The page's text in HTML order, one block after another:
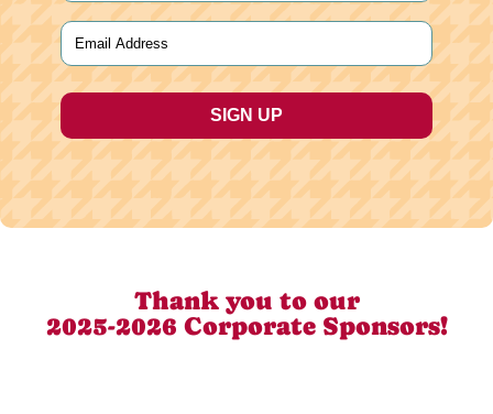
Last
Email
Thank you to our
2025-2026 Corporate Sponsors!